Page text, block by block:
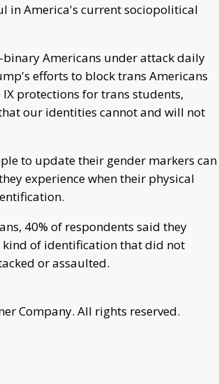
in America's current sociopolitical
Americans under attack daily
efforts to block trans Americans
protections for trans students,
our identities cannot and will not
to update their gender markers can
experience when their physical
40% of respondents said they
kind of identification that did not
or assaulted.
Company. All rights reserved.